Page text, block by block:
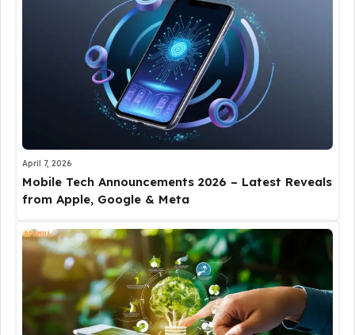
April 7, 2026
Mobile Tech Announcements 2026 – Latest Reveals
from Apple, Google & Meta